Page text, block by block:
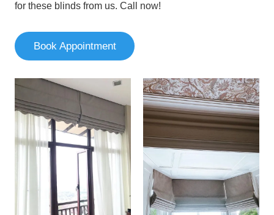
for these blinds from us. Call now!
Book Appointment